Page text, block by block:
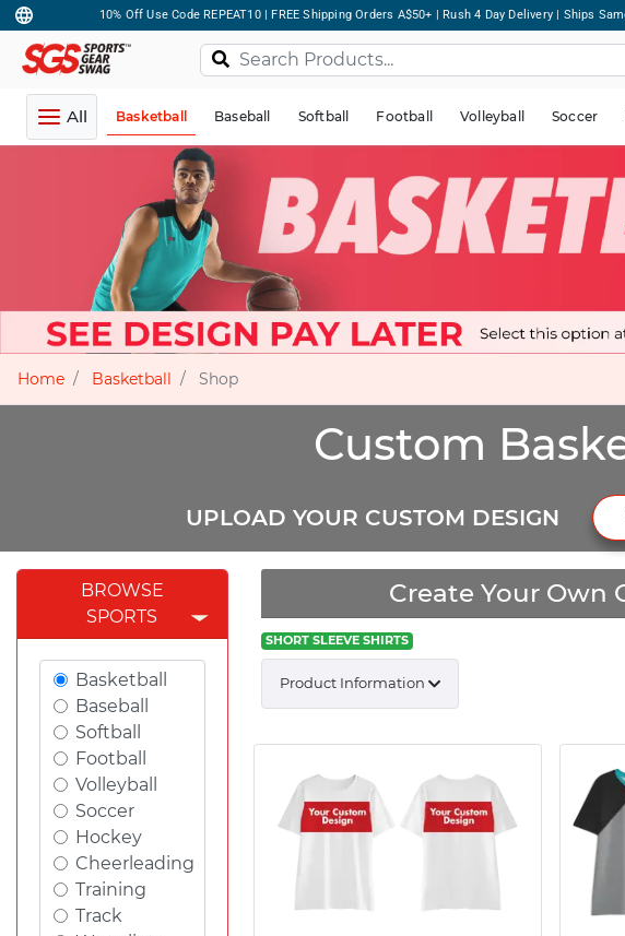
10% Off Use Code REPEAT10 | FREE Shipping Orders A$50+ | Rush 4 Day Delivery | Ships
All Basketball Baseball Softball Football Volleyball Soccer
Home Basketball Shop
Custom
UPLOAD YOUR CUSTOM DESIGN
BROWSE
SPORTS
Basketball
Baseball
Softball
Football
Volleyball
Soccer
Hockey
Cheerleading
Training
Track
Create Your Own
SHORT SLEEVE SHIRTS
Product Information